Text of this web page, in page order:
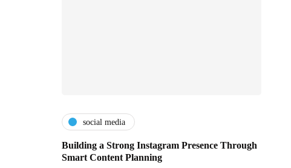
social media
Building a Strong Instagram Presence Through
Smart Content Planning